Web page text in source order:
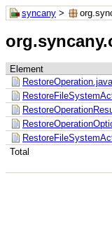
syncany >
Element
Total
RestoreOperation.java